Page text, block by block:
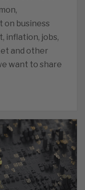
on business
inflation, jobs,
and other
want to share